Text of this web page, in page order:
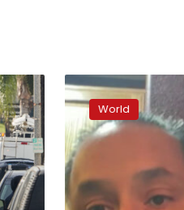
“I’m
not
hero”:
Man
who
tackled
gunman
World